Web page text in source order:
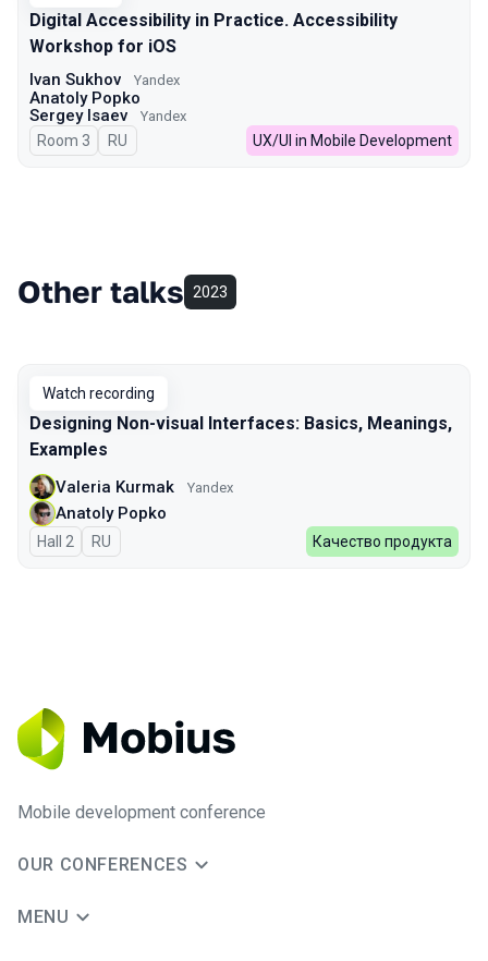
Digital Accessibility in Practice. Accessibility
Workshop for iOS
Ivan Sukhov Yandex
Anatoly Popko
Sergey Isaev
Yandex
Room 3 In Russian
RU UX/UI in Mobile Development
Other talks 2023
Watch recording
Designing Non-visual Interfaces: Basics, Meanings,
Examples
Valeria Kurmak Yandex
Anatoly Popko
Hall 2 In Russian
RU Качество продукта
Mobile development conference
OUR CONFERENCES
MENU